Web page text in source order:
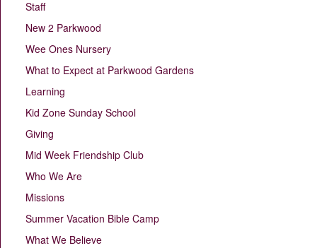
Staff
New 2 Parkwood
Wee Ones Nursery
What to Expect at Parkwood Gardens
Learning
Kid Zone Sunday School
Giving
Mid Week Friendship Club
Who We Are
Missions
Summer Vacation Bible Camp
What We Believe